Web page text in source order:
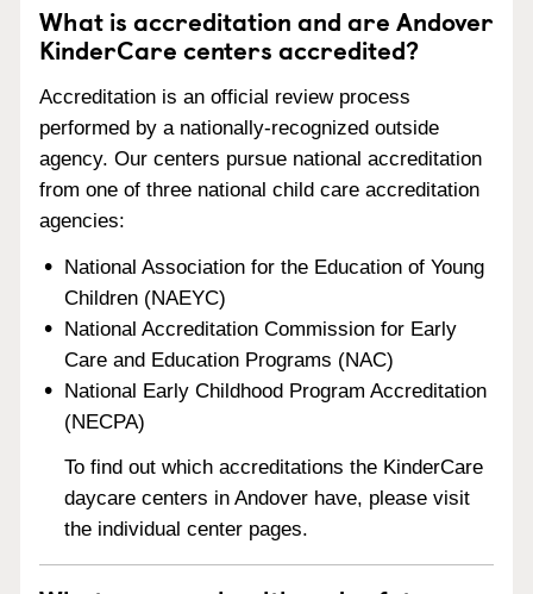
What is accreditation and are Andover
KinderCare centers accredited?
Accreditation is an official review process
performed by a nationally-recognized outside
agency. Our centers pursue national accreditation
from one of three national child care accreditation
agencies:
National Association for the Education of Young
Children (NAEYC)
National Accreditation Commission for Early
Care and Education Programs (NAC)
National Early Childhood Program Accreditation
(NECPA)
To find out which accreditations the KinderCare
daycare centers in Andover have, please visit
the individual center pages.